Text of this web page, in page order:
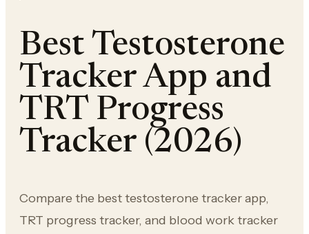
Best Testosterone
Tracker App and
TRT Progress
Tracker (2026)
Compare the best testosterone tracker app,
TRT progress tracker, and blood work tracker